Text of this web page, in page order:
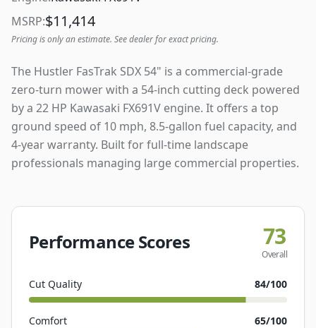
MSRP:$11,414
Pricing is only an estimate. See dealer for exact pricing.
The Hustler FasTrak SDX 54" is a commercial-grade
zero-turn mower with a 54-inch cutting deck powered
by a 22 HP Kawasaki FX691V engine. It offers a top
ground speed of 10 mph, 8.5-gallon fuel capacity, and
4-year warranty. Built for full-time landscape
professionals managing large commercial properties.
Performance Scores 73
Overall
Cut Quality 84/100
Comfort 65/100